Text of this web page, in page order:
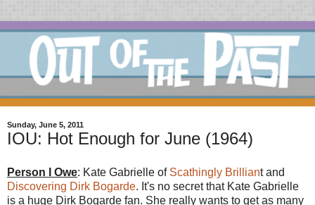
Sunday, June 5, 2011
IOU: Hot Enough for June (1964)
Person I Owe: Kate Gabrielle of Scathingly Brilliant and
Discovering Dirk Bogarde. It's no secret that Kate Gabrielle
is a huge Dirk Bogarde fan. She really wants to get as many